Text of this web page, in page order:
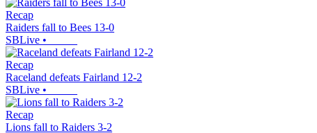
Recap
Raiders fall to Bees 13-0
SBLive •
Recap
Raceland defeats Fairland 12-2
SBLive •
Recap
Lions fall to Raiders 3-2